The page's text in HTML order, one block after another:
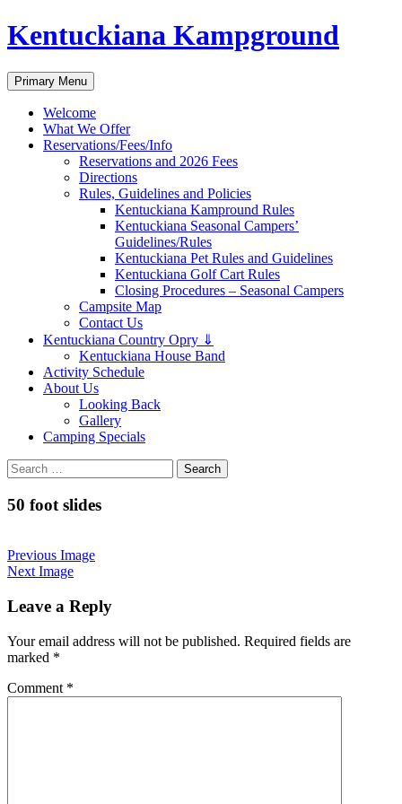
Skip
to
Kentuckiana Kampground
Search
Primary Menu
Welcome
What We Offer
Reservations/Fees/Info
Reservations and 2026 Fees
Directions
Rules, Guidelines and Policies
Kentuckiana Kampround Rules
Kentuckiana Seasonal Campers’
Guidelines/Rules
Kentuckiana Pet Rules and Guidelines
Kentuckiana Golf Cart Rules
Closing Procedures – Seasonal Campers
Campsite Map
Contact Us
Kentuckiana Country Opry ⇓
Kentuckiana House Band
Activity Schedule
About Us
Looking Back
Gallery
Camping Specials
Search
for:
50 foot slides
Previous Image
Next Image
Leave a Reply
Your email address will not be published. Required fields are
marked *
Comment *